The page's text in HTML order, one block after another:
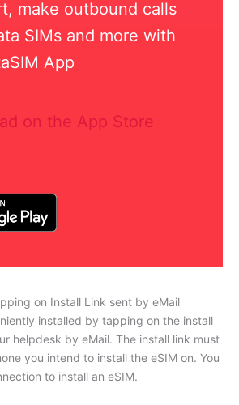
make outbound calls
SIMs and more with
App
on Install Link sent by eMail
installed by tapping on the install
helpdesk by eMail. The install link must
you intend to install the eSIM on. You
to install an eSIM.